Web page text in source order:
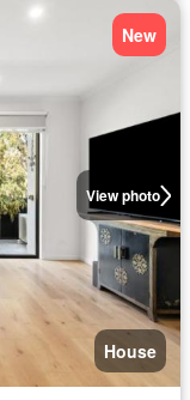
View photo
New
House